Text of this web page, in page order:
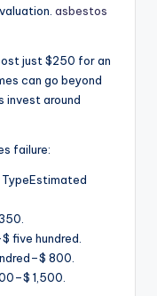
asbestos
just $250 for an
can go beyond
invest around
failure:
five hundred.
800.
1,500.